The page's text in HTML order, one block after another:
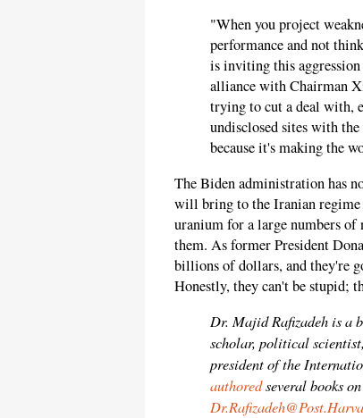
"When you project
performance and not
is inviting this
alliance with Chairman
trying to cut a deal with,
undisclosed sites with
because it's making the
The Biden administration has
will bring to the Iranian regime
uranium for a large numbers
them. As former President
billions of dollars, and they're
Honestly, they can't be stupid;
Dr. Majid Rafizadeh is a
scholar, political
president of the
authoredseveral books